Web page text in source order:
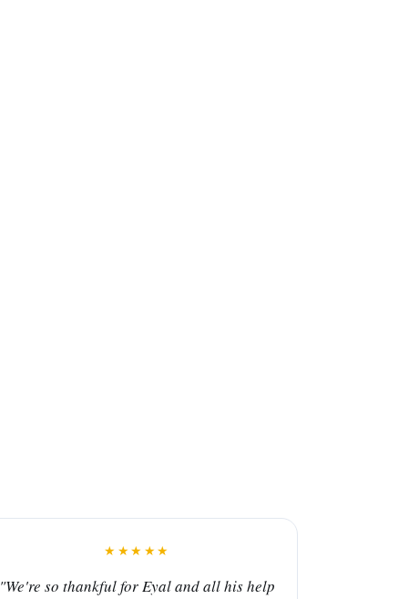
★★★★★
"We're so thankful for Eyal and all his help